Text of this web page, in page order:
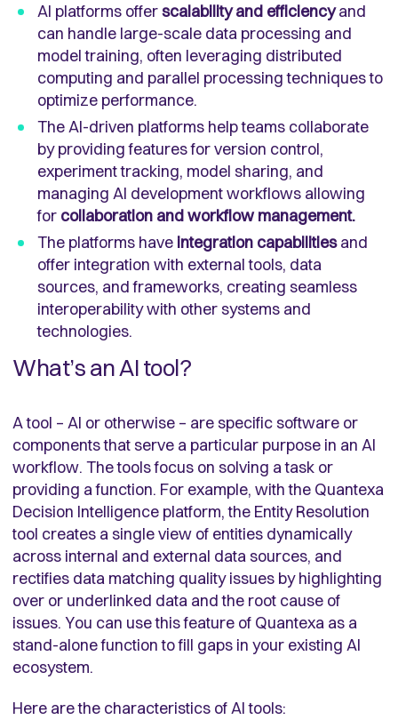
AI platforms offerscalability and efficiencyand
can handle large-scale data processing and
model training, often leveraging distributed
computing and parallel processing techniques to
optimize performance.
The AI-driven platforms help teams collaborate
by providing features for version control,
experiment tracking, model sharing, and
managing AI development workflows allowing
for collaboration and workflow management.
The platforms have integration capabilitiesand
offer integration with external tools, data
sources, and frameworks, creating seamless
interoperability with other systems and
technologies.
What’s an AI tool?
A tool – AI or otherwise – are specific software or
components that serve a particular purpose in an AI
workflow. The tools focus on solving a task or
providing a function. For example, with the Quantexa
Decision Intelligence platform, the Entity Resolution
tool creates a single view of entities dynamically
across internal and external data sources, and
rectifies data matching quality issues by highlighting
over or underlinked data and the root cause of
issues. You can use this feature of Quantexa as a
stand-alone function to fill gaps in your existing AI
ecosystem.
Here are the characteristics of AI tools: